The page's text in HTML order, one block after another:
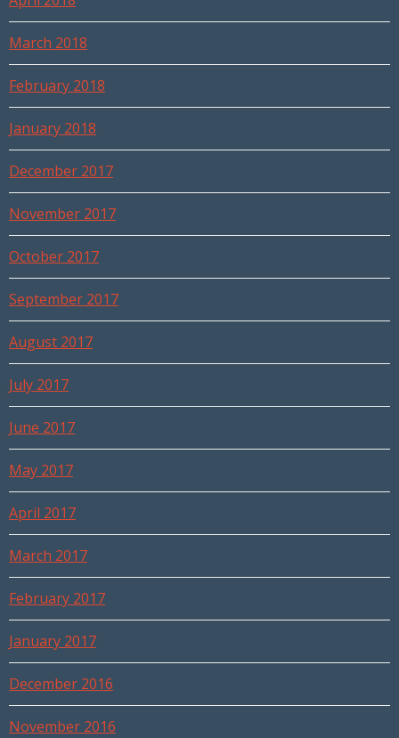
March 2018
February 2018
January 2018
December 2017
November 2017
October 2017
September 2017
August 2017
July 2017
June 2017
May 2017
April 2017
March 2017
February 2017
January 2017
December 2016
November 2016